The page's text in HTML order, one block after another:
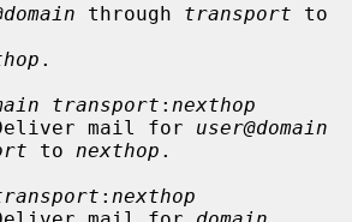
through transport
.
transport : nexthop
Deliver mail for
user@domain
to nexthop .
: nexthop